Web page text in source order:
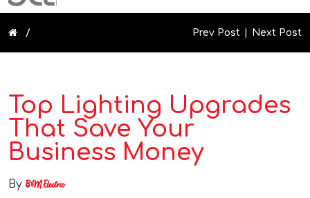
Prev Post Next Post
Top Lighting Upgrades
That Save Your
Business Money
By B&M Electric